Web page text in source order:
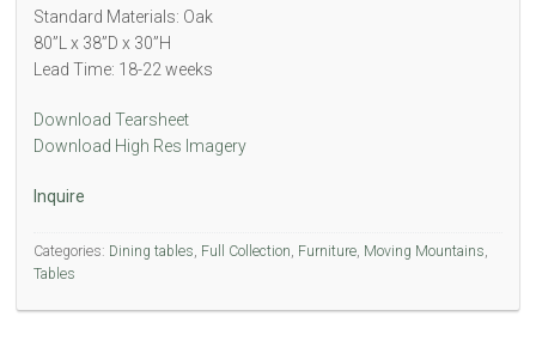
Standard Materials: Oak
80”L x 38”D x 30”H
Lead Time: 18-22 weeks
Download Tearsheet
Download High Res Imagery
Inquire
Categories: Dining tables, Full Collection, Furniture, Moving Mountains,
Tables